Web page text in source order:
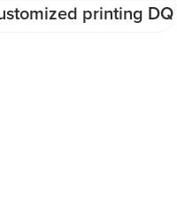
printing DQ